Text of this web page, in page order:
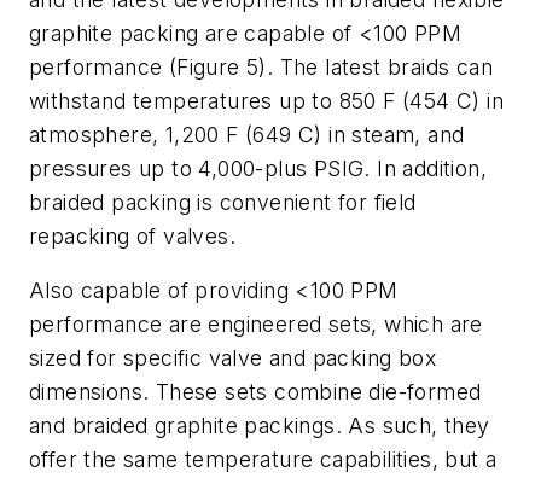
graphite packing are capable of <100 PPM
performance (Figure 5). The latest braids can
withstand temperatures up to 850 F (454 C) in
atmosphere, 1,200 F (649 C) in steam, and
pressures up to 4,000-plus PSIG. In addition,
braided packing is convenient for field
repacking of valves.
Also capable of providing <100 PPM
performance are engineered sets, which are
sized for specific valve and packing box
dimensions. These sets combine die-formed
and braided graphite packings. As such, they
offer the same temperature capabilities, but a